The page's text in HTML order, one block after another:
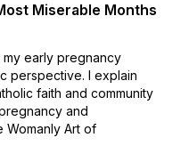
Miserable Months
my early pregnancy
perspective. I explain
faith and community
and
Womanly Art of